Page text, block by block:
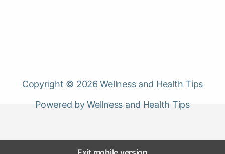
Copyright © 2026 Wellness and Health Tips
Powered by Wellness and Health Tips